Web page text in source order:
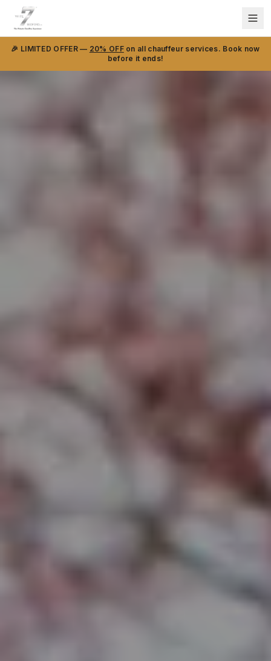
🎉 LIMITED OFFER — 20% OFFon all chauffeur services. Book now
before it ends!